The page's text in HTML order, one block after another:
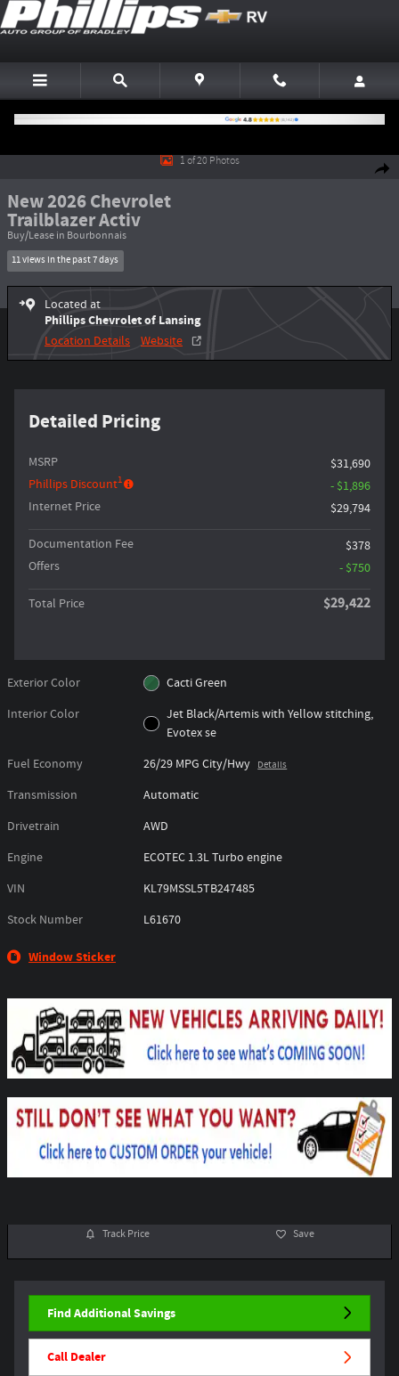
Skip to main content
New 2026 Chevrolet Trailblazer Activ SUV Photo 1 of 20
1 of 20 Photos
New 2026 Chevrolet
Trailblazer Activ
Buy/Lease in Bourbonnais
11 views in the past 7 days
Located at
Phillips Chevrolet of Lansing
Location Details Website
Detailed Pricing
MSRP
$31,690
Phillips Discount1
- $1,896
Internet Price
$29,794
Documentation Fee
$378
Offers
- $750
Total Price $29,422
Exterior Color
Cacti Green
Interior Color
Jet Black/Artemis with Yellow stitching,
Evotex se
Fuel Economy
26/29 MPG City/Hwy Details
Transmission
Automatic
Drivetrain
AWD
Engine
ECOTEC 1.3L Turbo engine
VIN
KL79MSSL5TB247485
Stock Number
L61670
Window Sticker
Track Price Save
Find Additional Savings
Call Dealer